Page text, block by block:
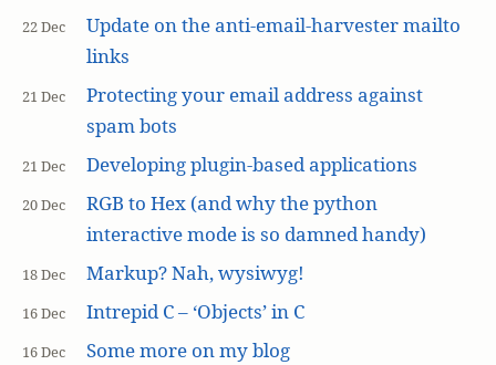
22 Dec
Update on the anti-email-harvester mailto
links
21 Dec
Protecting your email address against
spam bots
21 Dec Developing plugin-based applications
20 Dec
RGB to Hex (and why the python
interactive mode is so damned handy)
18 Dec Markup? Nah, wysiwyg!
16 Dec Intrepid C – ‘Objects’ in C
16 Dec Some more on my blog